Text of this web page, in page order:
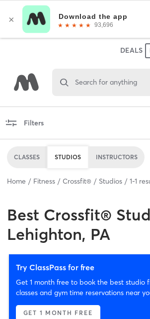
DEALS
Search for anything
Filters
CLASSES STUDIOS INSTRUCTORS
Home Fitness Crossfit® Studios 1-1
Best Crossfit®
Lehighton, PA
Try ClassPass for free
Get 1 month free to book the best studio
classes and gym time reservations near
GET 1 MONTH FREE